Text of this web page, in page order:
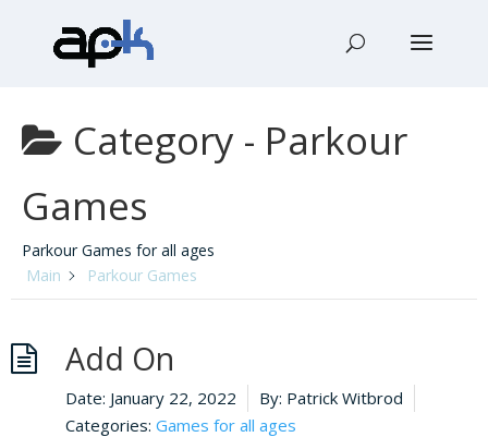
Category - Parkour
Games
Parkour Games for all ages
Main
Parkour Games
Add On
Date: January 22, 2022 By: Patrick Witbrod
Categories: Games for all ages